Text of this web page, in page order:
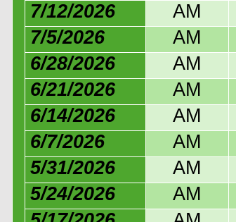
7/12/2026 AM
7/5/2026 AM
6/28/2026 AM
6/21/2026 AM
6/14/2026 AM
6/7/2026 AM
5/31/2026 AM
5/24/2026 AM